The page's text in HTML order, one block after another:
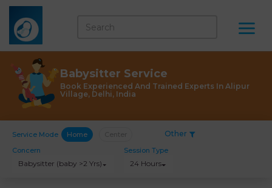
Babysitter Service
Book Experienced And Trained Experts In Alipur
Village, Delhi, India
Service Mode Home Other
Concern
Babysitter (baby >2 Yrs)
Session Type
24 Hours